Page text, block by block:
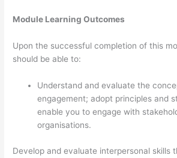
Module Learning Outcomes
Upon the successful completion of this
should be able to:
Understand and evaluate the
engagement; adopt principles and
enable you to engage with
organisations.
Develop and evaluate interpersonal skills